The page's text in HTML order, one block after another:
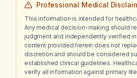
Professional Medical
This information is intended for
Any medical decision-making should
judgment and independently verified
content provided herein does not
discretion and should be considered
established clinical guidelines.
verify all information against primary